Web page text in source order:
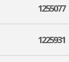
1255077
1225931